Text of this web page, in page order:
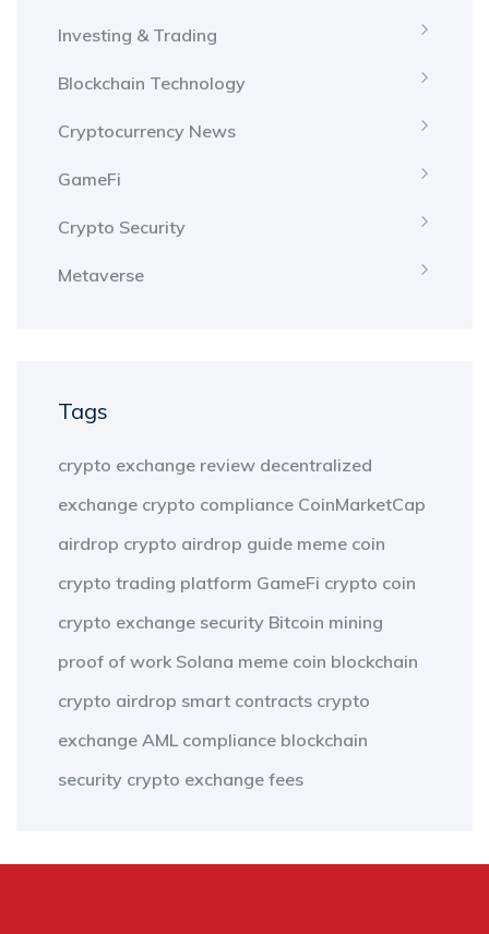
Investing & Trading
Blockchain Technology
Cryptocurrency News
GameFi
Crypto Security
Metaverse
Tags
crypto exchange review decentralized
exchange crypto compliance CoinMarketCap
airdrop crypto airdrop guide meme coin
crypto trading platform GameFi crypto coin
crypto exchange security Bitcoin mining
proof of work Solana meme coin blockchain
crypto airdrop smart contracts crypto
exchange AML compliance blockchain
security crypto exchange fees